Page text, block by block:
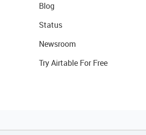
Blog
Status
Newsroom
Try Airtable For Free